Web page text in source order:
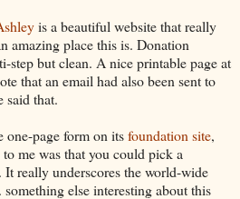
is a beautiful website that really
amazing place this is. Donation
step but clean. A nice printable page at
that an email had also been sent to
said that.
one-page form on itsfoundation site,
me was that you could pick a
really underscores the world-wide
else interesting about this